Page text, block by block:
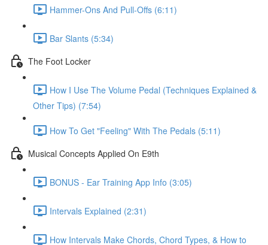
Hammer-Ons And Pull-Offs (6:11)
Bar Slants (5:34)
The Foot Locker
How I Use The Volume Pedal (Techniques Explained &
Other Tips) (7:54)
How To Get "Feeling" With The Pedals (5:11)
Musical Concepts Applied On E9th
BONUS - Ear Training App Info (3:05)
Intervals Explained (2:31)
How Intervals Make Chords, Chord Types, & How to